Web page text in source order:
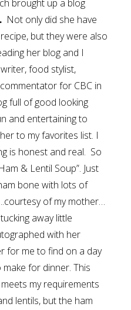
brought up a blog
Not only did she have
but they were also
her blog and I
food stylist,
for CBC in
full of good looking
and entertaining to
to my favorites list. I
is honest and real. So
& Lentil Soup”. Just
bone with lots of
of my mother…
away little
with her
for me to find on a day
for dinner. This
my requirements
lentils, but the ham